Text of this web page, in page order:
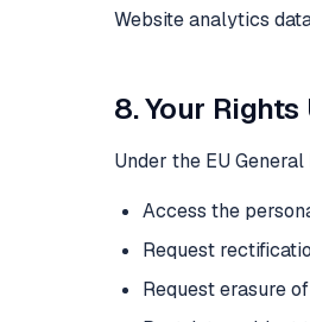
Website analytics
8. Your Rights
Under the EU
Access the
Request
Request erasure